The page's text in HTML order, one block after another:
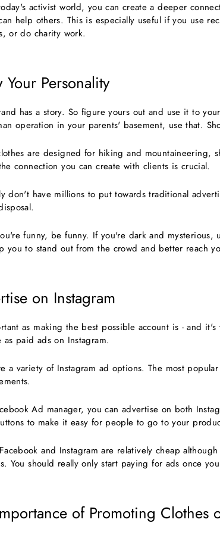
activist world, you can create a deeper
help others. This is especially useful if you use
or do charity work.
Your Personality
has a story. So figure yours out and use it to
operation in your parents' basement, use that.
are designed for hiking and mountaineering,
connection you can create with clients is crucial.
don't have millions to put towards traditional
funny, be funny. If you're dark and mysterious,
you to stand out from the crowd and better reach
on Instagram
as making the best possible account is - and
as paid ads on Instagram.
a variety of Instagram ad options. The most
Ad manager, you can advertise on both
to make it easy for people to go to your
and Instagram are relatively cheap
You should really only start paying for ads once
of Promoting Clothes